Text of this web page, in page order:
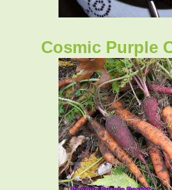
Cosmic Purple